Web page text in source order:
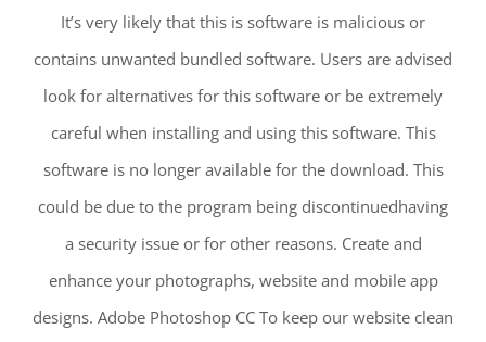
It’s very likely that this is software is malicious or
contains unwanted bundled software. Users are advised
look for alternatives for this software or be extremely
careful when installing and using this software. This
software is no longer available for the download. This
could be due to the program being discontinuedhaving
a security issue or for other reasons. Create and
enhance your photographs, website and mobile app
designs. Adobe Photoshop CC To keep our website clean